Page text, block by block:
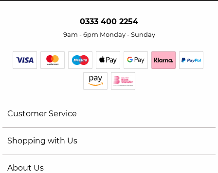
0333 400 2254
9am - 6pm Monday - Sunday
Customer Service
Shopping with Us
About Us